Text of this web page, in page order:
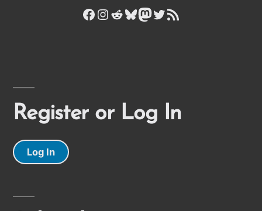
Facebook
Instagram
Reddit
Bluesky
Mastodon
Twitter
RSS Feed
Register or Log In
Log In